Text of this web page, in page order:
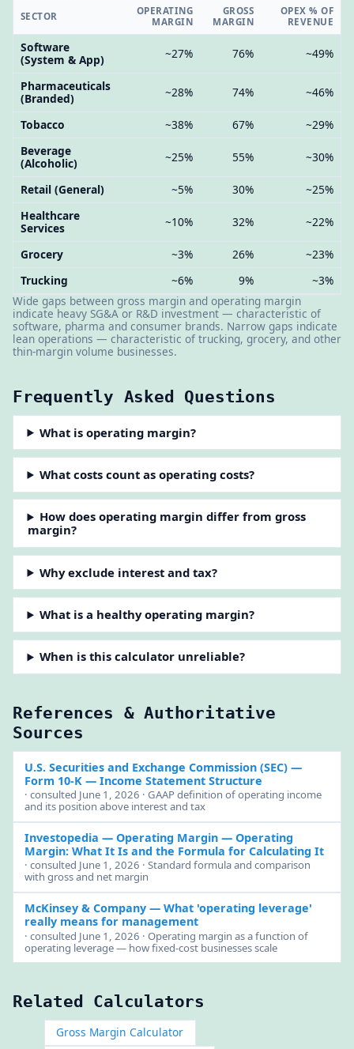
SECTOR
OPERATING
MARGIN
GROSS
MARGIN
OPEX % OF
REVENUE
Software
(System & App)
~27% 76% ~49%
Pharmaceuticals
(Branded)
~28% 74% ~46%
Tobacco ~38% 67%
~29%
Beverage
(Alcoholic)
~25% 55% ~30%
Retail (General) ~5% 30%
~25%
Healthcare
Services
~10% 32% ~22%
Grocery ~3% 26%
~23%
Trucking
~6% 9%
~3%
Wide gaps between gross margin and operating margin
indicate heavy SG&A or R&D investment — characteristic of
software, pharma and consumer brands. Narrow gaps indicate
lean operations — characteristic of trucking, grocery, and other
thin-margin volume businesses.
Frequently Asked Questions
What is operating margin?
What costs count as operating costs?
How does operating margin differ from gross
margin?
Why exclude interest and tax?
What is a healthy operating margin?
When is this calculator unreliable?
References & Authoritative
Sources
U.S. Securities and Exchange Commission (SEC)—
Form 10-K — Income Statement Structure
· consulted June 1, 2026 · GAAP definition of operating income
and its position above interest and tax
Investopedia — Operating Margin— Operating
Margin: What It Is and the Formula for Calculating It
· consulted June 1, 2026 · Standard formula and comparison
with gross and net margin
McKinsey & Company— What 'operating leverage'
really means for management
· consulted June 1, 2026 · Operating margin as a function of
operating leverage — how fixed-cost businesses scale
Related Calculators
Gross Margin Calculator